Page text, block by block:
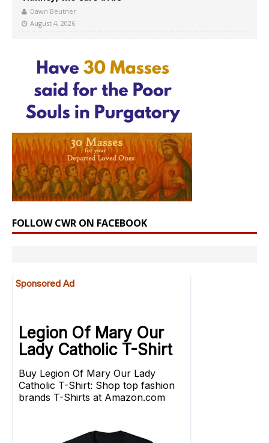
Dawn Beutner
August 4, 2026
FOLLOW CWR ON FACEBOOK